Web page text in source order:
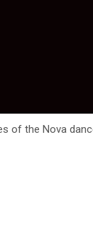
of the Nova